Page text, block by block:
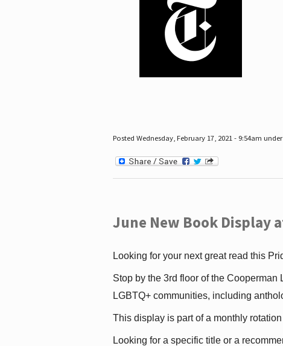
Posted Wednesday, February 17, 2021 - 9:54am under
June New Book Display
Looking for your next great read this
Stop by the 3rd floor of the
LGBTQ+ communities, including
This display is part of a monthly
Looking for a specific title or a